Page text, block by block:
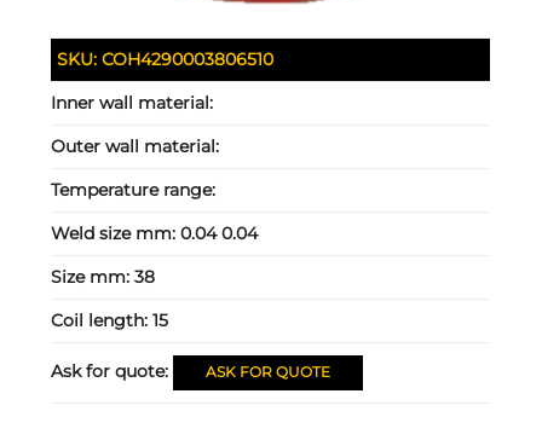
SKU:COH4290003806510
Inner wall material:
Outer wall material:
Temperature range:
Weld size mm:0.04 0.04
Size mm:38
Coil length:15
Ask for quote: ASK FOR QUOTE